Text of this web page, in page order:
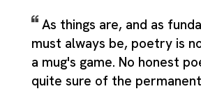
As things are, and as
must always be, poetry is
a mug's game. No honest
quite sure of the